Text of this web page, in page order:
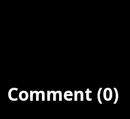
Comment (0)